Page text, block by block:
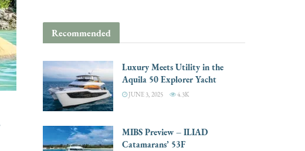
Recommended
Luxury Meets Utility in the
Aquila 50 Explorer Yacht
JUNE 3, 2025 4.3K
MIBS Preview – ILIAD
Catamarans’ 53F